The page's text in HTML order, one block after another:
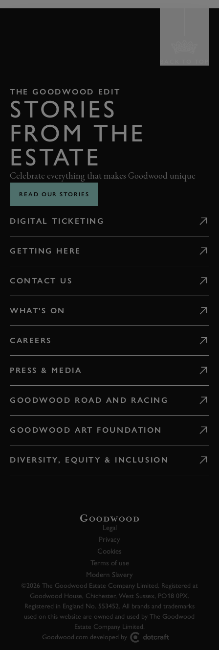
THE GOODWOOD EDIT
STORIES
FROM THE
ESTATE
Celebrate everything that makes Goodwood unique
READ OUR STORIES
DIGITAL TICKETING
GETTING HERE
CONTACT US
WHAT'S ON
CAREERS
PRESS & MEDIA
GOODWOOD ROAD AND RACING
GOODWOOD ART FOUNDATION
DIVERSITY, EQUITY & INCLUSION
Legal
Privacy
Cookies
Terms of use
Modern Slavery
©2026 The Goodwood Estate Company Limited. Registered at
Goodwood House, Chichester, West Sussex, PO18 0PX.
Registered in England No. 553452. All brands and trademarks
used on this website are owned and used by The Goodwood
Estate Company Limited.
Goodwood.com developed by